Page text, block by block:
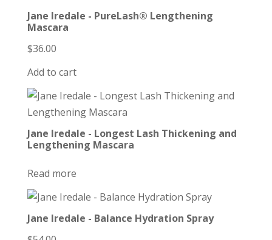
Jane Iredale - PureLash® Lengthening
Mascara
$36.00
Add to cart
Jane Iredale - Longest Lash Thickening and
Lengthening Mascara
Read more
Jane Iredale - Balance Hydration Spray